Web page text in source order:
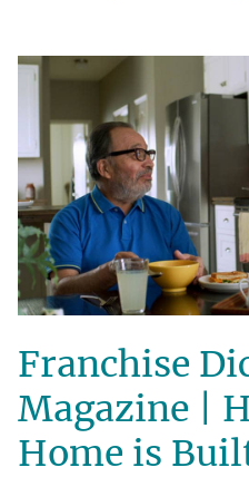
Franchise
Magazine |
Home is